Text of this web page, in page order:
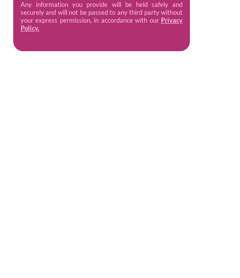
Any information you provide will be held safely and
securely and will not be passed to any third party without
your express permission, in accordance with our Privacy
Policy.